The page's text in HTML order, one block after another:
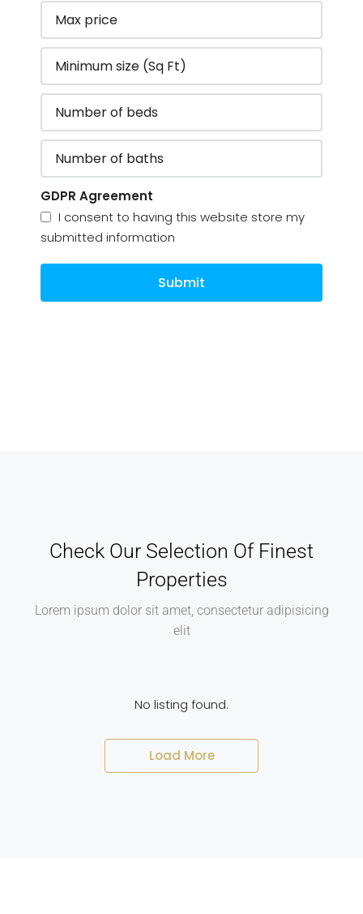
GDPR Agreement
I consent to having this website store my
submitted information
Submit
Check Our Selection Of Finest
Properties
Lorem ipsum dolor sit amet, consectetur adipisicing
elit
No listing found.
Load More